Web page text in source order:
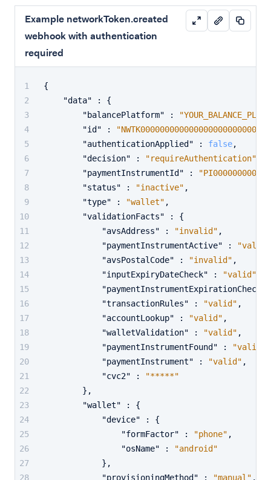
Example networkToken.created
webhook with authentication
required
{
"data"
:
{
"balancePlatform"
:
"id"
:
"NWTK00000000000000000000000001"
"authenticationApplied"
: false,
"decision"
: "requireAuthentication"
"paymentInstrumentId"
:
"status"
: "inactive" ,
"type"
: "wallet" ,
"validationFacts"
:
{
"avsAddress"
: "invalid" ,
"paymentInstrumentActive"
:
"valid"
"avsPostalCode"
: "invalid" ,
"inputExpiryDateCheck"
: "valid"
"paymentInstrumentExpirationCheck"
"transactionRules"
: "valid" ,
"accountLookup"
: "valid" ,
"walletValidation"
: "valid" ,
"paymentInstrumentFound"
: "valid"
"paymentInstrument"
: "valid" ,
"cvc2"
:
"*****"
} ,
"wallet"
:
{
"device"
:
{
"formFactor"
: "phone" ,
"osName"
:
"android"
} ,
"provisioningMethod"
: "manual" ,